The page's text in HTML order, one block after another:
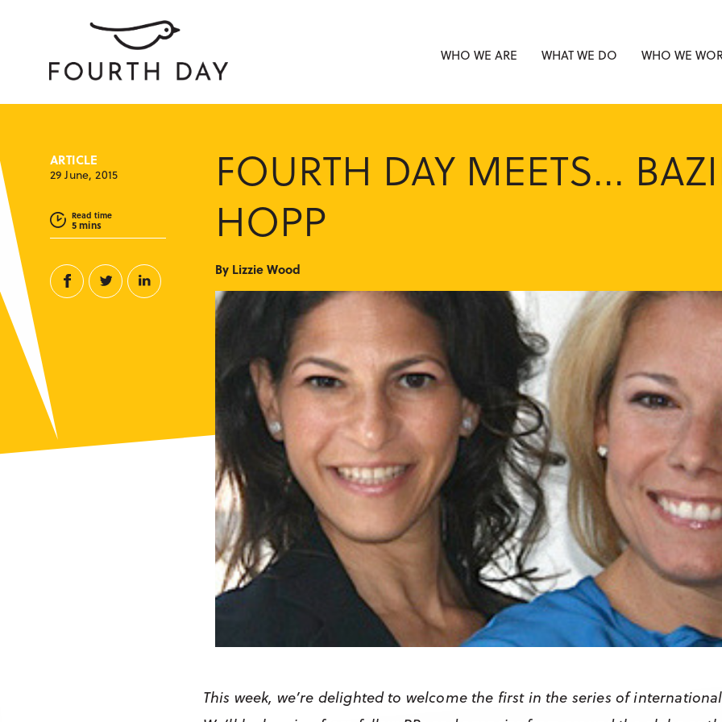
WHO WE ARE WHAT WE DO WHO WE
ARTICLE
29 June, 2015
Read time
5 mins
Facebook
Twitter Linkedin
FOURTH DAY MEETS...
HOPP
By Lizzie Wood
This week, we’re delighted to welcome the first in the series of